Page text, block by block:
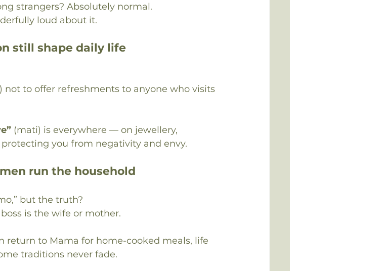
strangers? Absolutely normal.
loud about it.
still shape daily life
not to offer refreshments to anyone who visits
(mati) is everywhere — on jewellery,
you from negativity and envy.
run the household
but the truth?
is the wife or mother.
return to Mama for home-cooked meals, life
traditions never fade.